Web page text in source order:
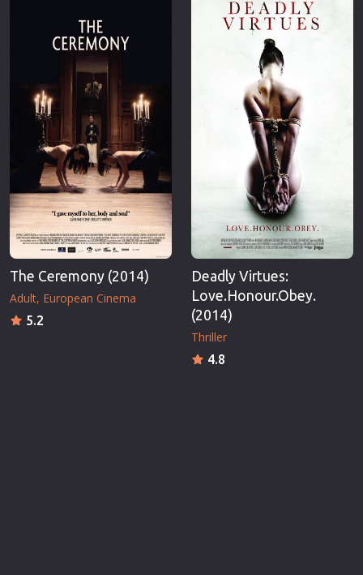
The Ceremony (2014)
Adult European Cinema
5.2
Deadly Virtues:
Love.Honour.Obey.
(2014)
Thriller
4.8